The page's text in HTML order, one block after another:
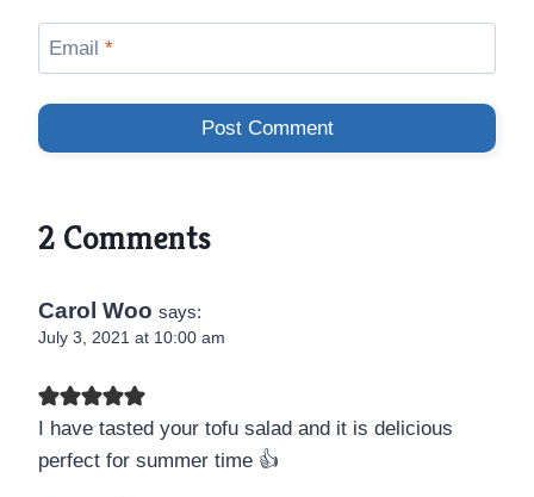
Email *
2 Comments
Carol Woo says:
July 3, 2021 at 10:00 am
I have tasted your tofu salad and it is delicious
perfect for summer time 👍